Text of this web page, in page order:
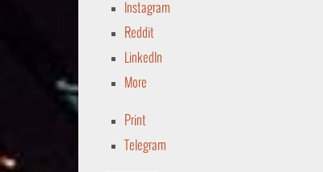
Instagram
Reddit
LinkedIn
More
Print
Telegram